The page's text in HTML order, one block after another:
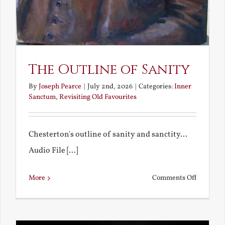
The Outline of Sanity
ByJoseph Pearce July 2nd, 2026 Categories:Inner
Sanctum, Revisiting Old Favourites
Chesterton's outline of sanity and sanctity...
Audio File [...]
More Comments Offon
of